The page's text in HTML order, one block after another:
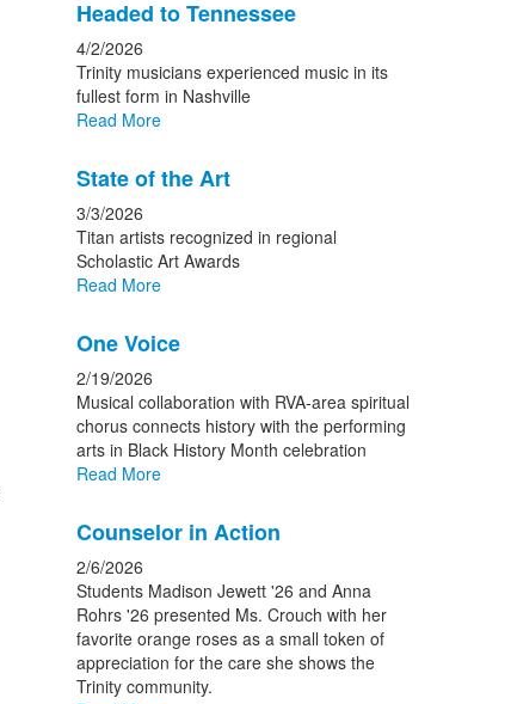
Headed to Tennessee
4/2/2026
Trinity musicians experienced music in its
fullest form in Nashville
Read More
State of the Art
3/3/2026
Titan artists recognized in regional
Scholastic Art Awards
Read More
One Voice
2/19/2026
Musical collaboration with RVA-area spiritual
chorus connects history with the performing
arts in Black History Month celebration
Read More
Counselor in Action
2/6/2026
Students Madison Jewett '26 and Anna
Rohrs '26 presented Ms. Crouch with her
favorite orange roses as a small token of
appreciation for the care she shows the
Trinity community.